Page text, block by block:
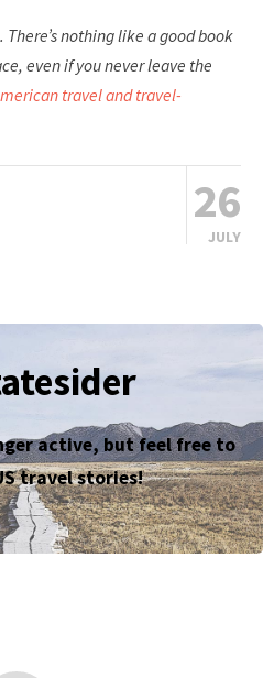
nothing like a good book
even if you never leave the
travel and travel-
26
JULY
active, but feel free to
travel stories!